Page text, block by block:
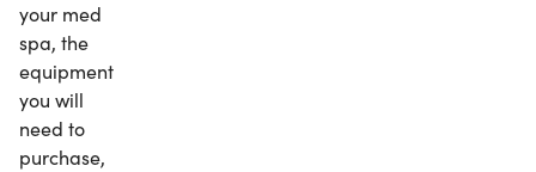
your med
spa, the
equipment
you will
need to
purchase,